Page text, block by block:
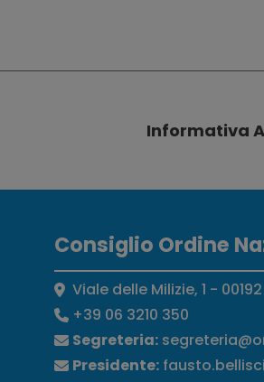
Informativa
Consiglio Ordine
Viale delle Milizie, 1 -
+39 06 3210 350
Segreteria:
Presidente: